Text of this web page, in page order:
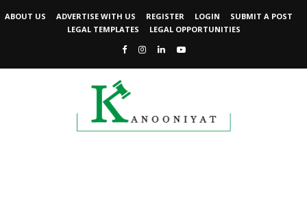
ABOUT US ADVERTISE WITH US REGISTER LOGIN
SUBMIT A POST
LEGAL TEMPLATES
LEGAL OPPORTUNITIES